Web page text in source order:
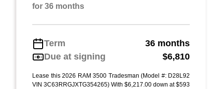
for 36 months
Term
36 months
Due at signing
$6,810
Lease this 2026 RAM 3500 Tradesman (Model #: D28L92
VIN 3C63RRGJXTG354265) With $6,217.00 down at $593